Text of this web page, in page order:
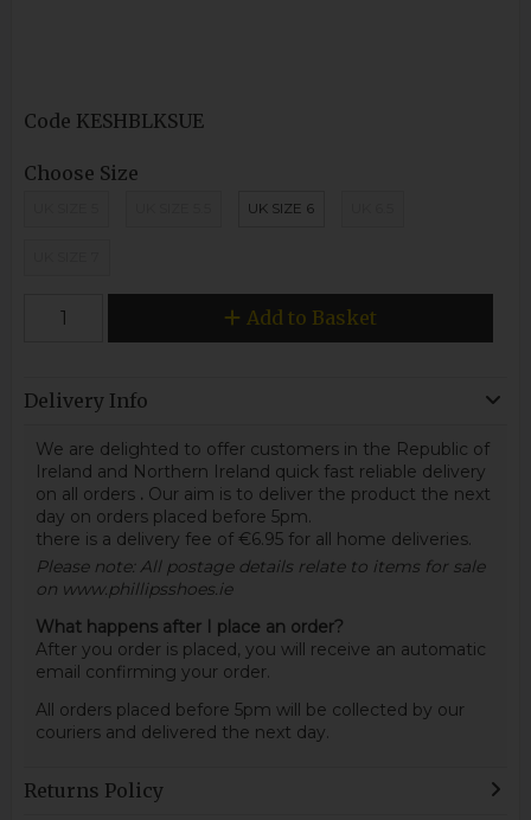
Code KESHBLKSUE
Choose Size
UK SIZE 6
Add to Basket
Delivery Info
We are delighted to offer customers in the Republic of
Ireland and Northern Ireland quick fast reliable delivery
on all orders. Our aim is to deliver the product the next
day on orders placed before 5pm.
there is a delivery fee of €6.95 for all home deliveries.
Please note: All postage details relate to items for sale
on www.phillipsshoes.ie
What happens after I place an order?
After you order is placed, you will receive an automatic
email confirming your order.
All orders placed before 5pm will be collected by our
couriers and delivered the next day.
Returns Policy